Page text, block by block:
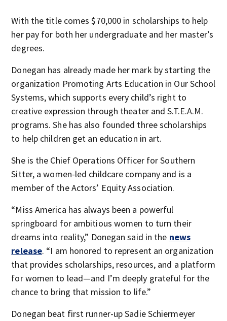
With the title comes $70,000 in scholarships to help
her pay for both her undergraduate and her master’s
degrees.
Donegan has already made her mark by starting the
organization Promoting Arts Education in Our School
Systems, which supports every child’s right to
creative expression through theater and S.T.E.A.M.
programs. She has also founded three scholarships
to help children get an education in art.
She is the Chief Operations Officer for Southern
Sitter, a women-led childcare company and is a
member of the Actors’ Equity Association.
“Miss America has always been a powerful
springboard for ambitious women to turn their
dreams into reality,” Donegan said in the news
release. “I am honored to represent an organization
that provides scholarships, resources, and a platform
for women to lead—and I’m deeply grateful for the
chance to bring that mission to life.”
Donegan beat first runner-up Sadie Schiermeyer